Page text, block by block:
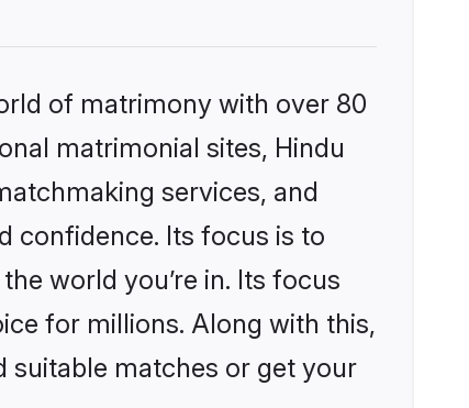
of matrimony with over 80
matrimonial sites, Hindu
services, and
confidence. Its focus is to
world you’re in. Its focus
for millions. Along with this,
suitable matches or get your